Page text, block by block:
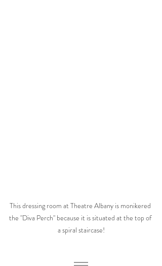
This dressing room at Theatre Albany is monikered
the "Diva Perch" because it is situated at the top of
a spiral staircase!